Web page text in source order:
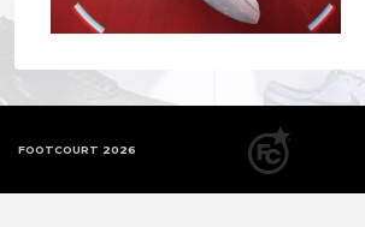
FOOTCOURT 2026